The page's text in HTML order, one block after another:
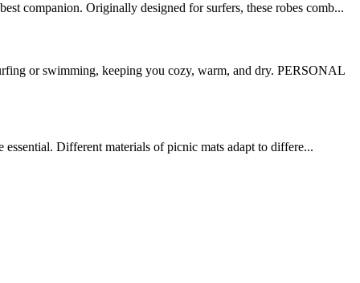
companion. Originally designed for surfers, these robes comb...
or swimming, keeping you cozy, warm, and dry. PERSONAL
Different materials of picnic mats adapt to differe...